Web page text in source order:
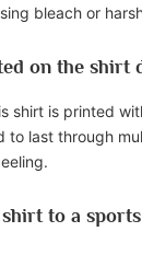
bleach or
on the shirt
shirt is printed
to last through
to a